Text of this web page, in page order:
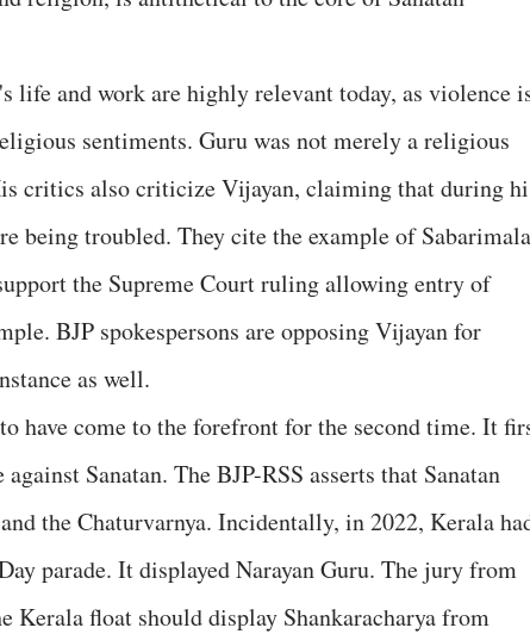
life and work are highly relevant today, as violence
sentiments. Guru was not merely a religious
critics also criticize Vijayan, claiming that during
being troubled. They cite the example of
the Supreme Court ruling allowing entry of
BJP spokespersons are opposing Vijayan for
as well.
have come to the forefront for the second time. It
Sanatan. The BJP-RSS asserts that Sanatan
the Chaturvarnya. Incidentally, in 2022, Kerala
parade. It displayed Narayan Guru. The jury from
Kerala float should display Shankaracharya from